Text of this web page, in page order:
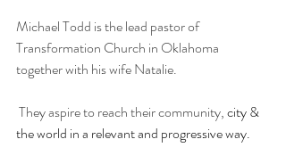
Michael Todd is the lead pastor of
Transformation Church in Oklahoma
together with his wife Natalie.
They aspire to reach their community, city &
the world in a relevant and progressive way.